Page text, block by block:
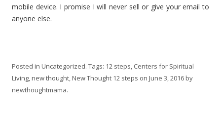
mobile device. I promise I will never sell or give your email to
anyone else.
Posted in Uncategorized. Tags: 12 steps, Centers for Spiritual
Living,new thought,New Thought 12 steps on June 3, 2016by
newthoughtmama.